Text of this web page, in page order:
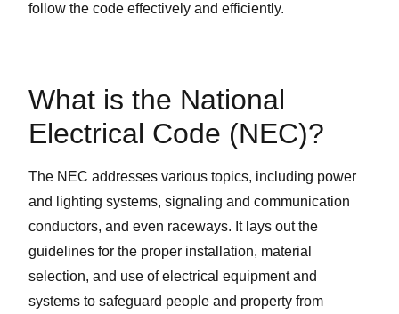
follow the code effectively and efficiently.
What is the National
Electrical Code (NEC)?
The NEC addresses various topics, including power
and lighting systems, signaling and communication
conductors, and even raceways. It lays out the
guidelines for the proper installation, material
selection, and use of electrical equipment and
systems to safeguard people and property from